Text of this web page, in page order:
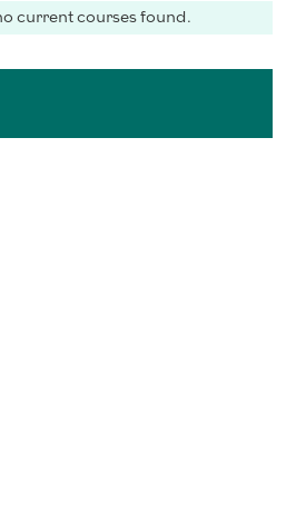
current courses found.